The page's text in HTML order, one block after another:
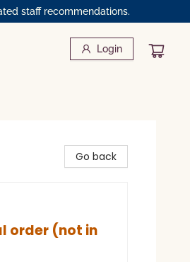
staff recommendations.
Login
Go back
order (not in